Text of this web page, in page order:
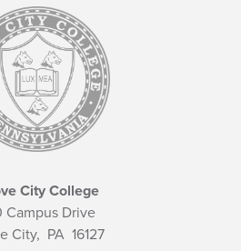
City College
Campus Drive
City, PA 16127